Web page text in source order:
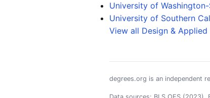
University of
University of Southern
View all Design &
degrees.org is an independent